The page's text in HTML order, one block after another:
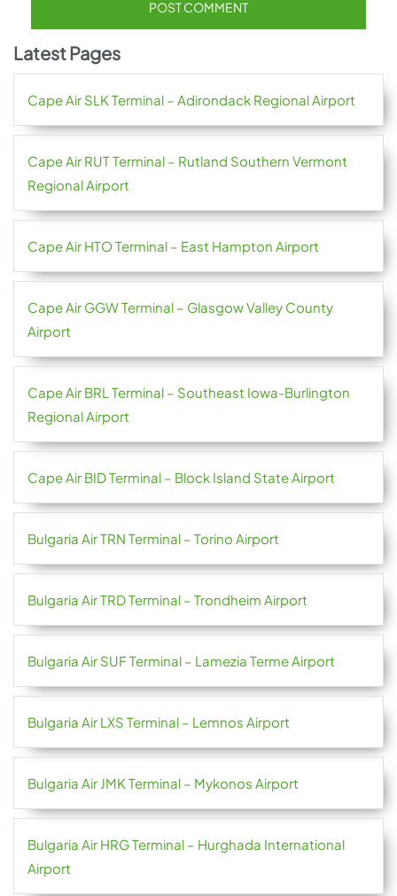
Latest Pages
Cape Air SLK Terminal – Adirondack Regional Airport
Cape Air RUT Terminal – Rutland Southern Vermont
Regional Airport
Cape Air HTO Terminal – East Hampton Airport
Cape Air GGW Terminal – Glasgow Valley County
Airport
Cape Air BRL Terminal – Southeast Iowa-Burlington
Regional Airport
Cape Air BID Terminal – Block Island State Airport
Bulgaria Air TRN Terminal – Torino Airport
Bulgaria Air TRD Terminal – Trondheim Airport
Bulgaria Air SUF Terminal – Lamezia Terme Airport
Bulgaria Air LXS Terminal – Lemnos Airport
Bulgaria Air JMK Terminal – Mykonos Airport
Bulgaria Air HRG Terminal – Hurghada International
Airport